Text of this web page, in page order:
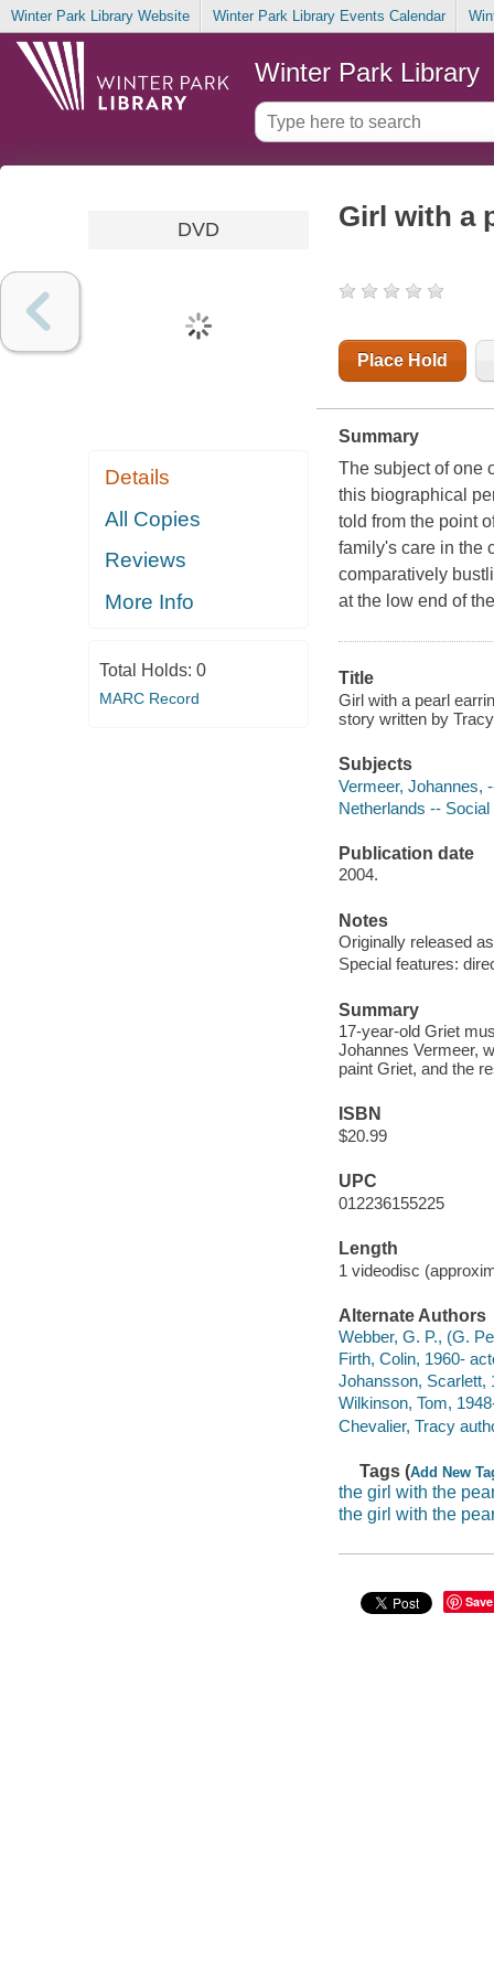
Winter Park Library Website Winter Park Library Events Calendar
Winter Park Library
DVD
Details
All Copies
Reviews
More Info
Total Holds: 0
MARC Record
Girl with a
Place Hold
Summary
The subject of one
this biographical
told from the point
family's care in the
comparatively
at the low end of
Title
Girl with a pearl
story written by
Subjects
Vermeer, Johannes,
Netherlands --
Publication date
2004.
Notes
Originally released
Special features:
Summary
17-year-old Griet
Johannes Vermeer,
paint Griet, and the
ISBN
$20.99
UPC
012236155225
Length
1 videodisc
Alternate Authors
Webber, G. P., (G.
Firth, Colin, 1960-
Johansson, Scarlett,
Wilkinson, Tom,
Chevalier, Tracy
Tags (Add New
the girl with the
the girl with the
Save